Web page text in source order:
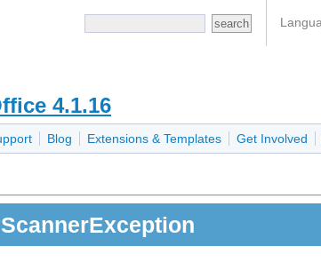
4.1.16
Blog Extensions & Templates Get Involved